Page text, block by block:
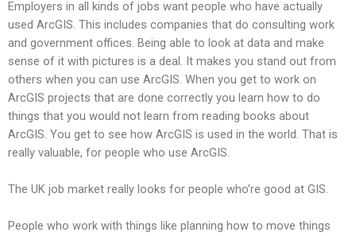
Employers in all kinds of jobs want people who have actually
used ArcGIS. This includes companies that do consulting work
and government offices. Being able to look at data and make
sense of it with pictures is a deal. It makes you stand out from
others when you can use ArcGIS. When you get to work on
ArcGIS projects that are done correctly you learn how to do
things that you would not learn from reading books about
ArcGIS. You get to see how ArcGIS is used in the world. That is
really valuable, for people who use ArcGIS.
The UK job market really looks for people who’re good at GIS.
People who work with things like planning how to move things